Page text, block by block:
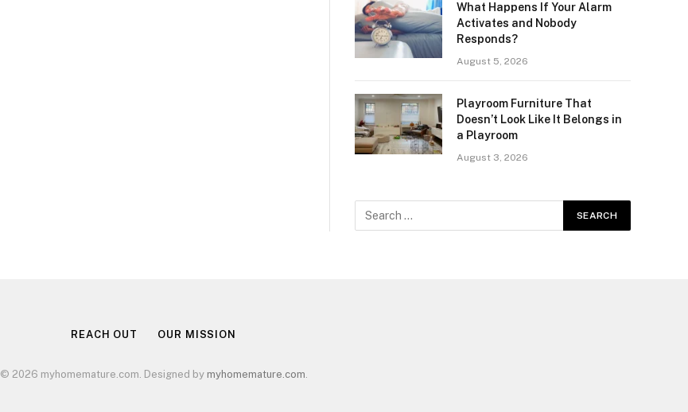
What Happens If Your Alarm
Activates and Nobody
Responds?
August 5, 2026
Playroom Furniture That
Doesn’t Look Like It Belongs in
a Playroom
August 3, 2026
REACH OUT OUR MISSION
© 2026 myhomemature.com. Designed by myhomemature.com.